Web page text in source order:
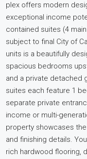
plex offers modern
exceptional income
contained suites (4
subject to final City of
units is a beautifully
spacious bedrooms
and a private detached
suites each feature 1
separate private
income or multi-
property showcases
and finishing details.
rich hardwood flooring,